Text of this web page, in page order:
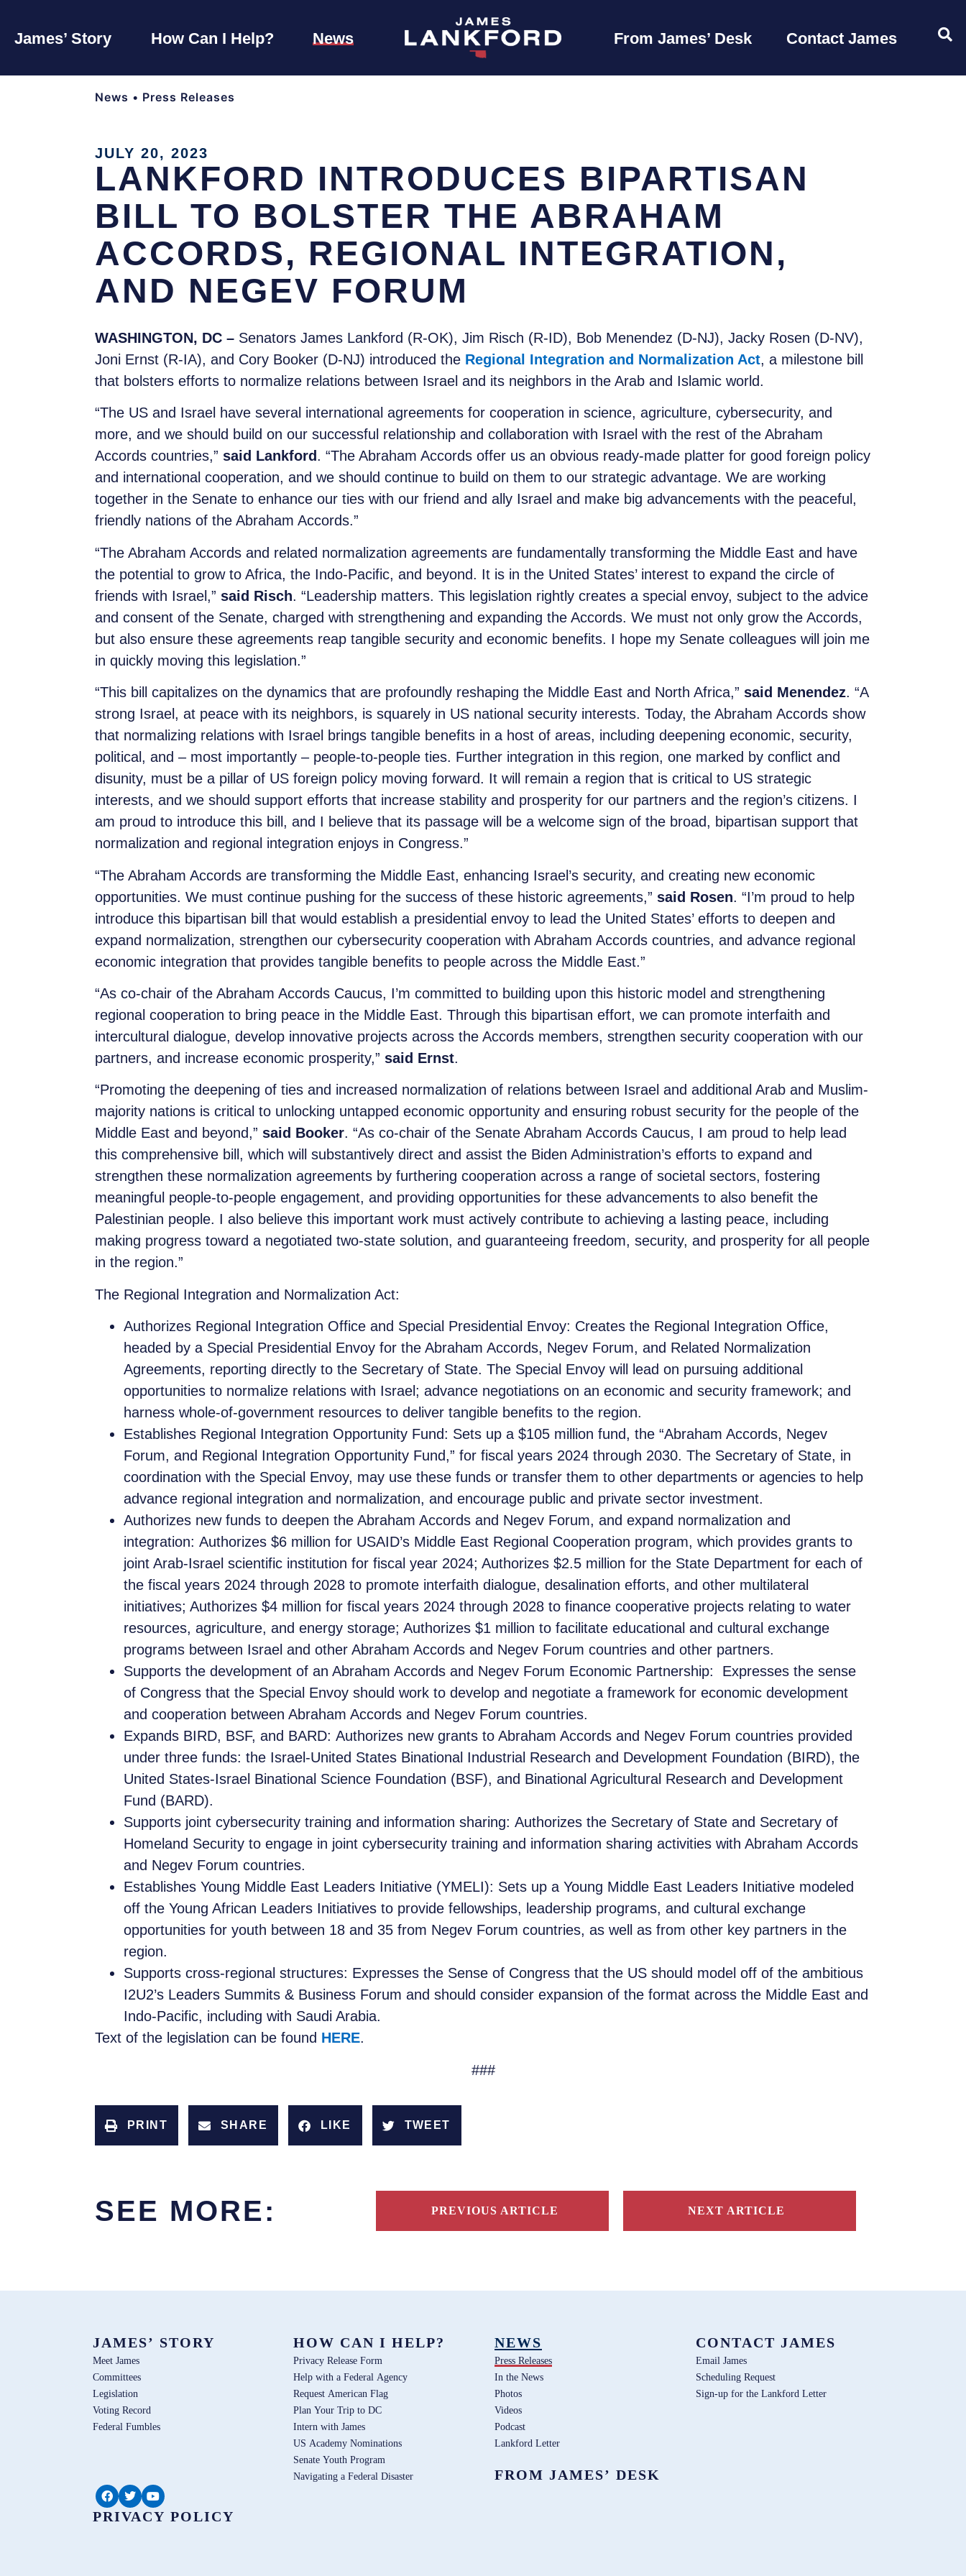
James’ Story How Can I Help? News From James’ Desk Contact James
News • Press Releases
JULY 20, 2023
LANKFORD INTRODUCES BIPARTISAN
BILL TO BOLSTER THE ABRAHAM
ACCORDS, REGIONAL INTEGRATION,
AND NEGEV FORUM
WASHINGTON, DC – Senators James Lankford (R-OK), Jim Risch (R-ID), Bob Menendez (D-NJ), Jacky Rosen (D-NV),
Joni Ernst (R-IA), and Cory Booker (D-NJ) introduced the Regional Integration and Normalization Act, a milestone bill
that bolsters efforts to normalize relations between Israel and its neighbors in the Arab and Islamic world.
“The US and Israel have several international agreements for cooperation in science, agriculture, cybersecurity, and
more, and we should build on our successful relationship and collaboration with Israel with the rest of the Abraham
Accords countries,” said Lankford. “The Abraham Accords offer us an obvious ready-made platter for good foreign policy
and international cooperation, and we should continue to build on them to our strategic advantage. We are working
together in the Senate to enhance our ties with our friend and ally Israel and make big advancements with the peaceful,
friendly nations of the Abraham Accords.”
“The Abraham Accords and related normalization agreements are fundamentally transforming the Middle East and have
the potential to grow to Africa, the Indo-Pacific, and beyond. It is in the United States’ interest to expand the circle of
friends with Israel,” said Risch. “Leadership matters. This legislation rightly creates a special envoy, subject to the advice
and consent of the Senate, charged with strengthening and expanding the Accords. We must not only grow the Accords,
but also ensure these agreements reap tangible security and economic benefits. I hope my Senate colleagues will join me
in quickly moving this legislation.”
“This bill capitalizes on the dynamics that are profoundly reshaping the Middle East and North Africa,” said Menendez. “A
strong Israel, at peace with its neighbors, is squarely in US national security interests. Today, the Abraham Accords show
that normalizing relations with Israel brings tangible benefits in a host of areas, including deepening economic, security,
political, and – most importantly – people-to-people ties. Further integration in this region, one marked by conflict and
disunity, must be a pillar of US foreign policy moving forward. It will remain a region that is critical to US strategic
interests, and we should support efforts that increase stability and prosperity for our partners and the region’s citizens. I
am proud to introduce this bill, and I believe that its passage will be a welcome sign of the broad, bipartisan support that
normalization and regional integration enjoys in Congress.”
“The Abraham Accords are transforming the Middle East, enhancing Israel’s security, and creating new economic
opportunities. We must continue pushing for the success of these historic agreements,” said Rosen. “I’m proud to help
introduce this bipartisan bill that would establish a presidential envoy to lead the United States’ efforts to deepen and
expand normalization, strengthen our cybersecurity cooperation with Abraham Accords countries, and advance regional
economic integration that provides tangible benefits to people across the Middle East.”
“As co-chair of the Abraham Accords Caucus, I’m committed to building upon this historic model and strengthening
regional cooperation to bring peace in the Middle East. Through this bipartisan effort, we can promote interfaith and
intercultural dialogue, develop innovative projects across the Accords members, strengthen security cooperation with our
partners, and increase economic prosperity,” said Ernst.
“Promoting the deepening of ties and increased normalization of relations between Israel and additional Arab and Muslim-
majority nations is critical to unlocking untapped economic opportunity and ensuring robust security for the people of the
Middle East and beyond,” said Booker. “As co-chair of the Senate Abraham Accords Caucus, I am proud to help lead
this comprehensive bill, which will substantively direct and assist the Biden Administration’s efforts to expand and
strengthen these normalization agreements by furthering cooperation across a range of societal sectors, fostering
meaningful people-to-people engagement, and providing opportunities for these advancements to also benefit the
Palestinian people. I also believe this important work must actively contribute to achieving a lasting peace, including
making progress toward a negotiated two-state solution, and guaranteeing freedom, security, and prosperity for all people
in the region.”
The Regional Integration and Normalization Act:
Authorizes Regional Integration Office and Special Presidential Envoy: Creates the Regional Integration Office,
headed by a Special Presidential Envoy for the Abraham Accords, Negev Forum, and Related Normalization
Agreements, reporting directly to the Secretary of State. The Special Envoy will lead on pursuing additional
opportunities to normalize relations with Israel; advance negotiations on an economic and security framework; and
harness whole-of-government resources to deliver tangible benefits to the region.
Establishes Regional Integration Opportunity Fund: Sets up a $105 million fund, the “Abraham Accords, Negev
Forum, and Regional Integration Opportunity Fund,” for fiscal years 2024 through 2030. The Secretary of State, in
coordination with the Special Envoy, may use these funds or transfer them to other departments or agencies to help
advance regional integration and normalization, and encourage public and private sector investment.
Authorizes new funds to deepen the Abraham Accords and Negev Forum, and expand normalization and
integration: Authorizes $6 million for USAID’s Middle East Regional Cooperation program, which provides grants to
joint Arab-Israel scientific institution for fiscal year 2024; Authorizes $2.5 million for the State Department for each of
the fiscal years 2024 through 2028 to promote interfaith dialogue, desalination efforts, and other multilateral
initiatives; Authorizes $4 million for fiscal years 2024 through 2028 to finance cooperative projects relating to water
resources, agriculture, and energy storage; Authorizes $1 million to facilitate educational and cultural exchange
programs between Israel and other Abraham Accords and Negev Forum countries and other partners.
Supports the development of an Abraham Accords and Negev Forum Economic Partnership:
Expresses the sense
of Congress that the Special Envoy should work to develop and negotiate a framework for economic development
and cooperation between Abraham Accords and Negev Forum countries.
Expands BIRD, BSF, and BARD: Authorizes new grants to Abraham Accords and Negev Forum countries provided
under three funds: the Israel-United States Binational Industrial Research and Development Foundation (BIRD), the
United States-Israel Binational Science Foundation (BSF), and Binational Agricultural Research and Development
Fund (BARD).
Supports joint cybersecurity training and information sharing: Authorizes the Secretary of State and Secretary of
Homeland Security to engage in joint cybersecurity training and information sharing activities with Abraham Accords
and Negev Forum countries.
Establishes Young Middle East Leaders Initiative (YMELI): Sets up a Young Middle East Leaders Initiative modeled
off the Young African Leaders Initiatives to provide fellowships, leadership programs, and cultural exchange
opportunities for youth between 18 and 35 from Negev Forum countries, as well as from other key partners in the
region.
Supports cross-regional structures: Expresses the Sense of Congress that the US should model off of the ambitious
I2U2’s Leaders Summits & Business Forum and should consider expansion of the format across the Middle East and
Indo-Pacific, including with Saudi Arabia.
Text of the legislation can be found HERE.
###
PRINT SHARE LIKE TWEET
SEE MORE: PREVIOUS ARTICLE NEXT ARTICLE
JAMES’ STORY
Meet James
Committees
Legislation
Voting Record
Federal Fumbles
HOW CAN I HELP?
Privacy Release Form
Help with a Federal Agency
Request American Flag
Plan Your Trip to DC
Intern with James
US Academy Nominations
Senate Youth Program
Navigating a Federal Disaster
NEWS
Press Releases
In the News
Photos
Videos
Podcast
Lankford Letter
FROM JAMES’ DESK
CONTACT JAMES
Email James
Scheduling Request
Sign-up for the Lankford Letter
PRIVACY POLICY